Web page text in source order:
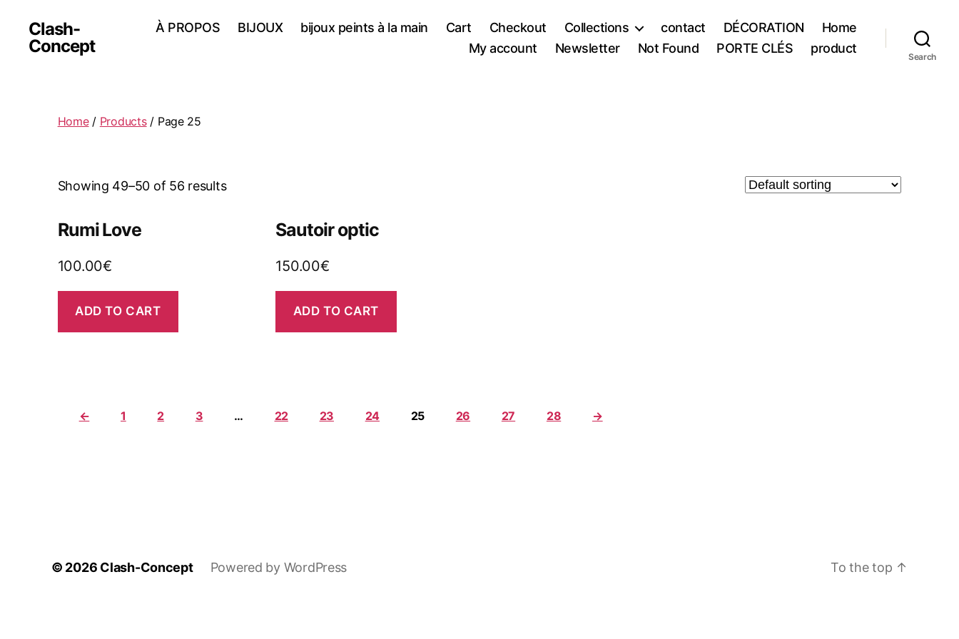
Clash-
Concept
À PROPOS BIJOUX bijoux peints à la main Cart Checkout Collections contact DÉCORATION
Home
My account
Newsletter Not Found PORTE CLÉS product
Search
Home/ Products/ Page 25
Showing 49–50 of 56 results
Rumi Love
100.00€
ADD TO CART
Sautoir optic
150.00€
ADD TO CART
← 1 2 3 … 22 23 24 25 26 27 28 →
© 2026 Clash-Concept Powered by WordPress To the top ↑